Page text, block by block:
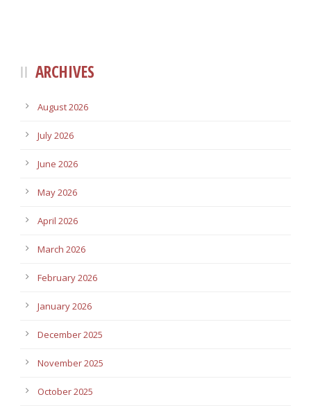
ARCHIVES
August 2026
July 2026
June 2026
May 2026
April 2026
March 2026
February 2026
January 2026
December 2025
November 2025
October 2025